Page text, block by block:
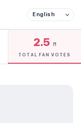
2.5 M
TOTAL FAN VOTES